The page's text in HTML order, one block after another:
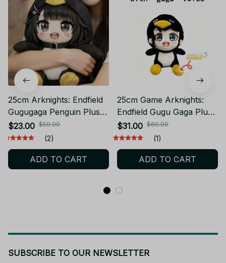
25cm Arknights: Endfield
Gugugaga Penguin Plush,
Meme Plush Toy - Z62
$23.00 $50.00
(2)
ADD TO CART
25cm Game Arknights:
Endfield Gugu Gaga Plush
With "gu ga" Voice, Meme
Plush Viral Tiktok - C28
$31.00 $60.00
(1)
ADD TO CART
SUBSCRIBE TO OUR NEWSLETTER